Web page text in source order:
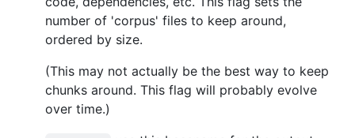
number of 'corpus' files to keep around,
ordered by size.
(This may not actually be the best way to keep
chunks around. This flag will probably evolve
over time.)